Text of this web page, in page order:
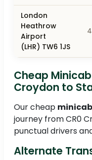
London
Heathrow
Airport
(LHR) TW6 1JS
Cheap
Croydon to
Our cheap
journey from CR0
punctual drivers
Alternate